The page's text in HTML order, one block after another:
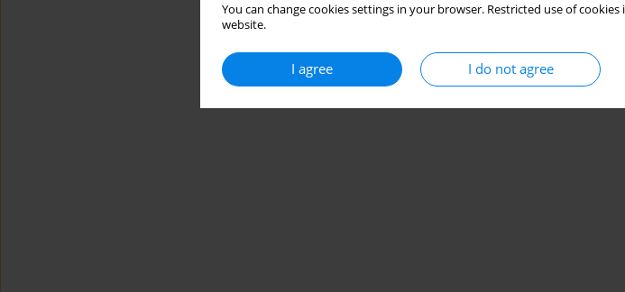
You can change cookies settings in your browser. Restricted use of
website.
I agree I do not agree